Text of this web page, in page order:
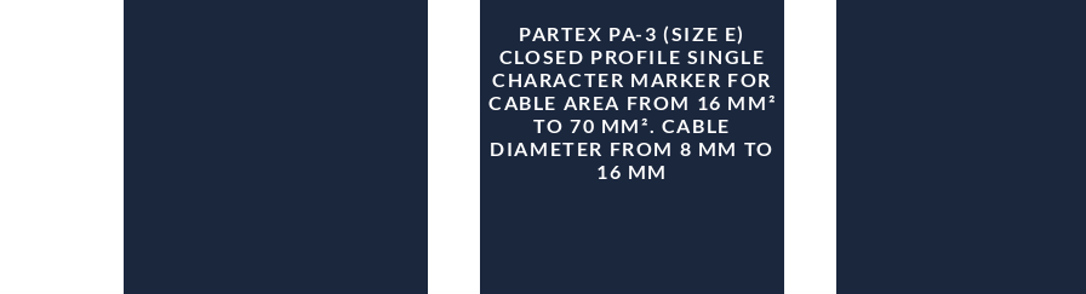
PARTEX PA-3 (SIZE E)
CLOSED PROFILE SINGLE
CHARACTER MARKER FOR
CABLE AREA FROM 16 MM²
TO 70 MM². CABLE
DIAMETER FROM 8 MM TO
16 MM